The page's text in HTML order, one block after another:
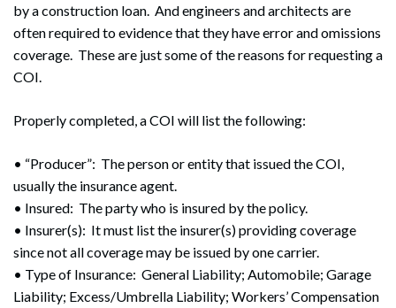
by a construction loan. And engineers and architects are
often required to evidence that they have error and omissions
coverage. These are just some of the reasons for requesting a
COI.
Properly completed, a COI will list the following:
• “Producer”: The person or entity that issued the COI,
usually the insurance agent.
• Insured: The party who is insured by the policy.
• Insurer(s): It must list the insurer(s) providing coverage
since not all coverage may be issued by one carrier.
• Type of Insurance: General Liability; Automobile; Garage
Liability; Excess/Umbrella Liability; Workers’ Compensation